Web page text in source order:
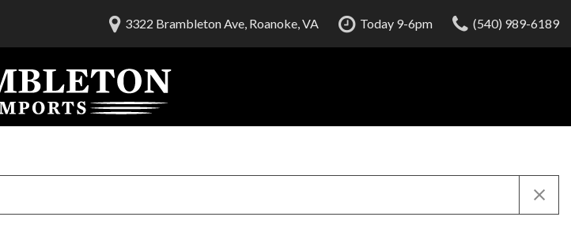
3322 Brambleton Ave, Roanoke, VA Today 9-6pm (540) 989-6189